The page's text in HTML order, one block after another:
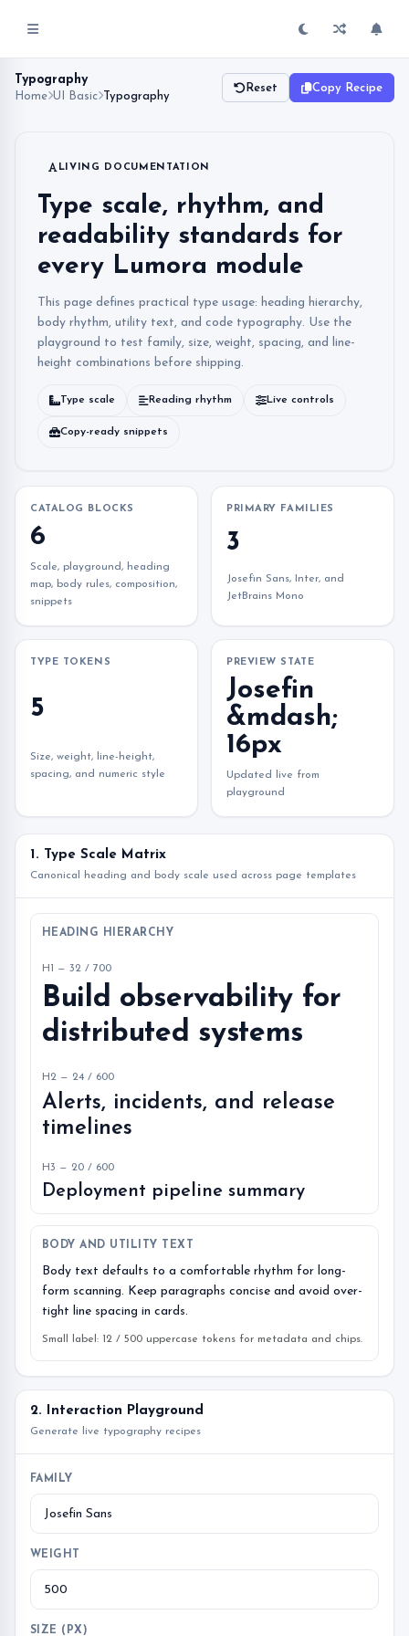
Typography
Home UI Basic Typography
Reset Copy Recipe
LIVING DOCUMENTATION
Type scale, rhythm, and
readability standards for
every Lumora module
This page defines practical type usage: heading hierarchy,
body rhythm, utility text, and code typography. Use the
playground to test family, size, weight, spacing, and line-
height combinations before shipping.
Type scale Reading rhythm Live controls
Copy-ready snippets
CATALOG BLOCKS
6
Scale, playground, heading
map, body rules, composition,
snippets
PRIMARY FAMILIES
3
Josefin Sans, Inter, and
JetBrains Mono
TYPE TOKENS
5
Size, weight, line-height,
spacing, and numeric style
PREVIEW STATE
Josefin
&mdash;
16px
Updated live from
playground
1. Type Scale Matrix
Canonical heading and body scale used across page templates
HEADING HIERARCHY
H1 — 32 / 700
Build observability for
distributed systems
H2 — 24 / 600
Alerts, incidents, and release
timelines
H3 — 20 / 600
Deployment pipeline summary
BODY AND UTILITY TEXT
Body text defaults to a comfortable rhythm for long-
form scanning. Keep paragraphs concise and avoid over-
tight line spacing in cards.
Small label: 12 / 500 uppercase tokens for metadata and chips.
2. Interaction Playground
Generate live typography recipes
FAMILY
WEIGHT
SIZE (PX)